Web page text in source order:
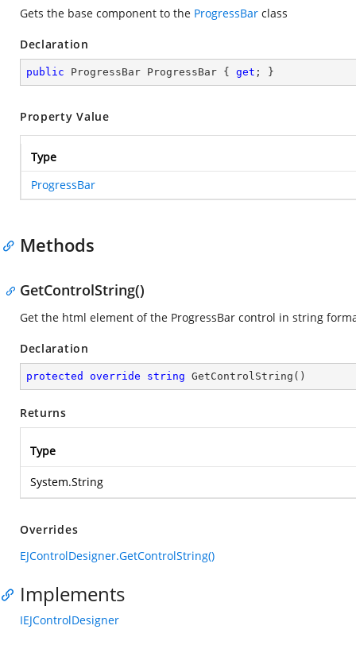
Gets the base component to the ProgressBar class
Declaration
public ProgressBar ProgressBar { get ; }
Property Value
Type
ProgressBar
Methods
GetControlString()
Get the html element of the ProgressBar control in string
Declaration
protected override string GetControlString ( )
Returns
Type
System.String
Overrides
EJControlDesigner.GetControlString()
Implements
IEJControlDesigner